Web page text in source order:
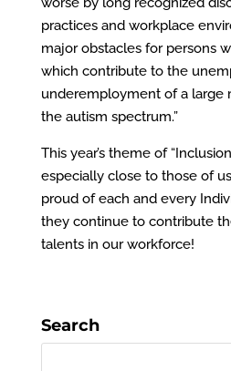
practices and workplace
major obstacles for persons
which contribute to the
underemployment of a large
the autism spectrum.”
This year’s theme of
especially close to those of
proud of each and every
they continue to contribute
talents in our workforce!
Search